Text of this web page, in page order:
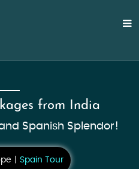
from India
Spanish Splendor!
Spain Tour